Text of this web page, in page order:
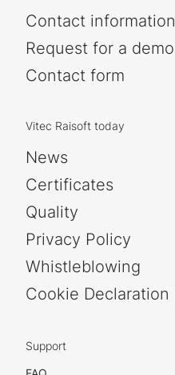
Contact information
Request for a demo
Contact form
Vitec Raisoft today
News
Certificates
Quality
Privacy Policy
Whistleblowing
Cookie Declaration
Support